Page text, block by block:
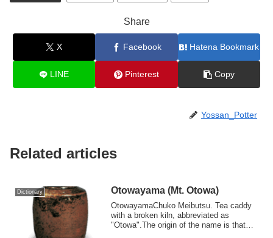
Share
X Facebook Hatena Bookmark
LINE Pinterest Copy
Yossan_Potter
Related articles
Dictionary Otowayama (Mt. Otowa)
OtowayamaChuko Meibutsu. Tea caddy
with a broken kiln, abbreviated as
"Otowa".The origin of the name is that